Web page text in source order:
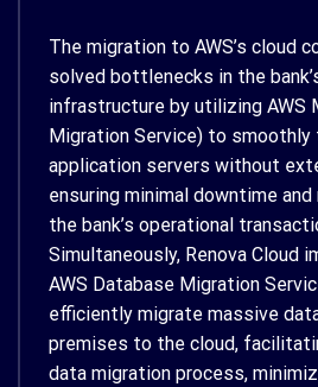
The migration to AWS’s cloud
solved bottlenecks in the
infrastructure by utilizing AWS
Migration Service) to smoothly
application servers without
ensuring minimal downtime
the bank’s operational
Simultaneously, Renova Cloud
AWS Database Migration
efficiently migrate massive
premises to the cloud,
data migration process,